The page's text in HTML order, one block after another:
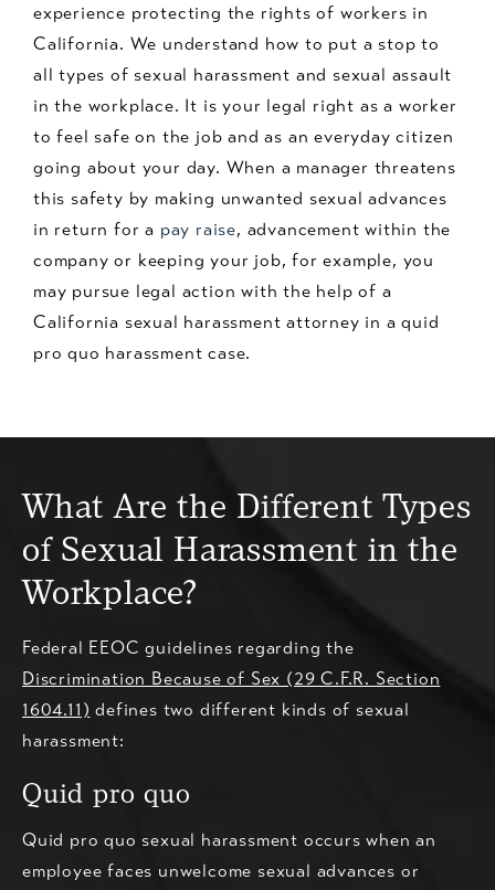
experience protecting the rights of workers in
California. We understand how to put a stop to
all types of sexual harassment and sexual assault
in the workplace. It is your legal right as a worker
to feel safe on the job and as an everyday citizen
going about your day. When a manager threatens
this safety by making unwanted sexual advances
in return for a pay raise, advancement within the
company or keeping your job, for example, you
may pursue legal action with the help of a
California sexual harassment attorney in a quid
pro quo harassment case.
What Are the Different Types
of Sexual Harassment in the
Workplace?
Federal EEOC guidelines regarding the
Discrimination Because of Sex (29 C.F.R. Section
1604.11) defines two different kinds of sexual
harassment:
Quid pro quo
Quid pro quo sexual harassment occurs when an
employee faces unwelcome sexual advances or